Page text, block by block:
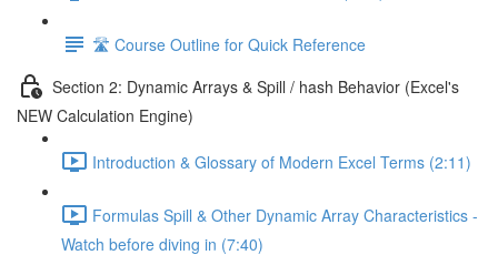
🛣️ Course Outline for Quick Reference
Section 2: Dynamic Arrays & Spill / hash Behavior (Excel's
NEW Calculation Engine)
Introduction & Glossary of Modern Excel Terms (2:11)
Formulas Spill & Other Dynamic Array Characteristics -
Watch before diving in (7:40)